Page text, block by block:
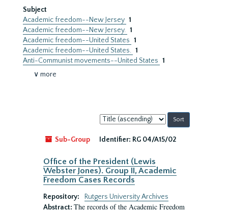
Subject
Academic freedom--New Jersey 1
Academic freedom--New Jersey. 1
Academic freedom--United States 1
Academic freedom--United States. 1
Anti-Communist movements--United States 1
∨ more
Sort
by:
Sub-Group
Identifier: RG 04/A15/02
Office of the President (Lewis
Webster Jones). Group II, Academic
Freedom Cases Records
Repository:
Rutgers University Archives
Abstract: The records of the Academic Freedom